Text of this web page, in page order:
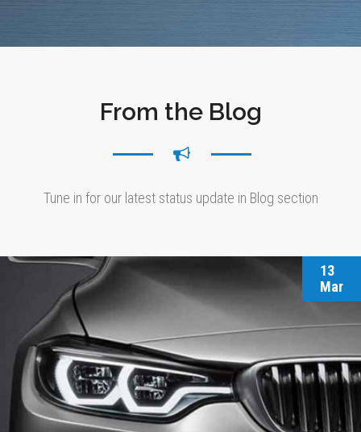
From the Blog
Tune in for our latest status update in Blog section
13
Mar